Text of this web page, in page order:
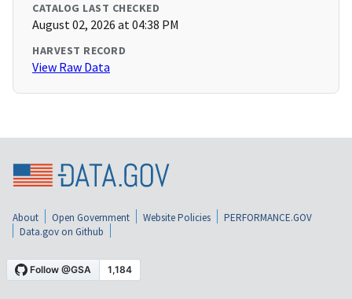
CATALOG LAST CHECKED
August 02, 2026 at 04:38 PM
HARVEST RECORD
View Raw Data
About Open Government Website Policies
PERFORMANCE.GOV
Data.gov on Github